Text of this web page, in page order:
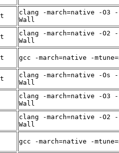
clang -march=native -O3
Wall
clang -march=native -O2
Wall
gcc -march=native -
clang -march=native -Os
Wall
clang -march=native -O3
Wall
clang -march=native -O2
Wall
gcc -march=native -